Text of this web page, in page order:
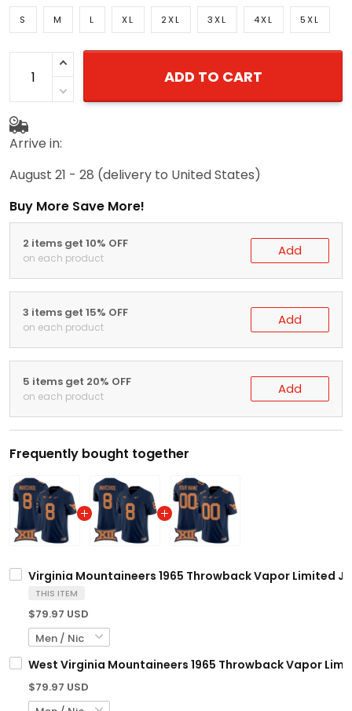
S M L XL 2XL 3XL 4XL 5XL
ADD TO CART
Arrive in:
August 21 - 28 (delivery to United States)
Buy More Save More!
2 items get 10% OFF
on each product Add
3 items get 15% OFF
on each product Add
5 items get 20% OFF
on each product Add
Frequently bought together
Virginia Mountaineers 1965 Throwback Vapor Limited
THIS ITEM
$79.97 USD
West Virginia Mountaineers 1965 Throwback Vapor
$79.97 USD